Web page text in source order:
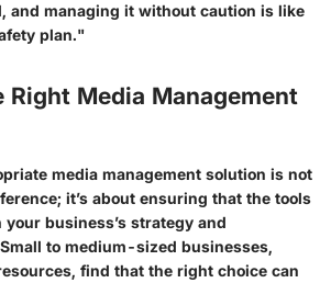
and managing it without caution is like
plan."
Right Media Management
media management solution is not
it’s about ensuring that the tools
business’s strategy and
to medium-sized businesses,
find that the right choice can